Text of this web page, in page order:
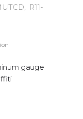
, R11-
gauge